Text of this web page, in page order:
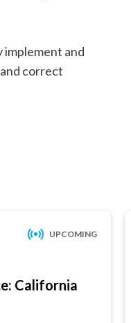
and
correct
UPCOMING
California